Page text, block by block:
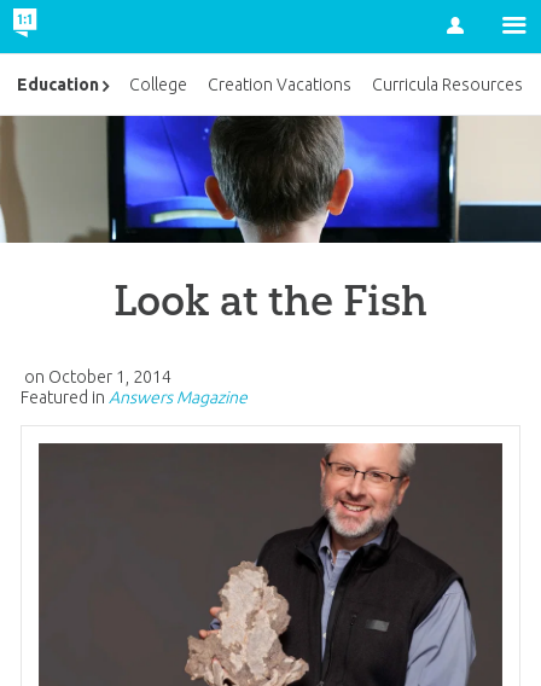
Account
Look at the Fish
on October 1, 2014
Featured in Answers Magazine
Education College Creation Vacations Curricula Resources